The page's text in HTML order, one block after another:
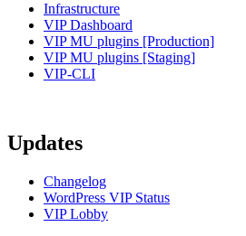
Infrastructure
VIP Dashboard
VIP MU plugins [Production]
VIP MU plugins [Staging]
VIP-CLI
Updates
Changelog
WordPress VIP Status
VIP Lobby